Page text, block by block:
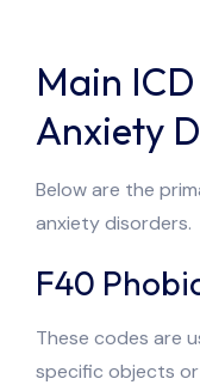
Main
Anxiety
Below are the
anxiety disorders.
F40
These codes are
specific objects